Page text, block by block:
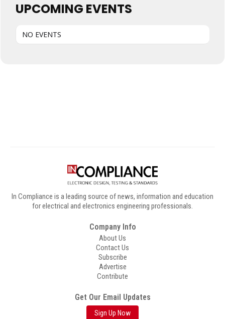
UPCOMING EVENTS
NO EVENTS
In Compliance is a leading source of news, information and education
for electrical and electronics engineering professionals.
Company Info
About Us
Contact Us
Subscribe
Advertise
Contribute
Get Our Email Updates
Sign Up Now